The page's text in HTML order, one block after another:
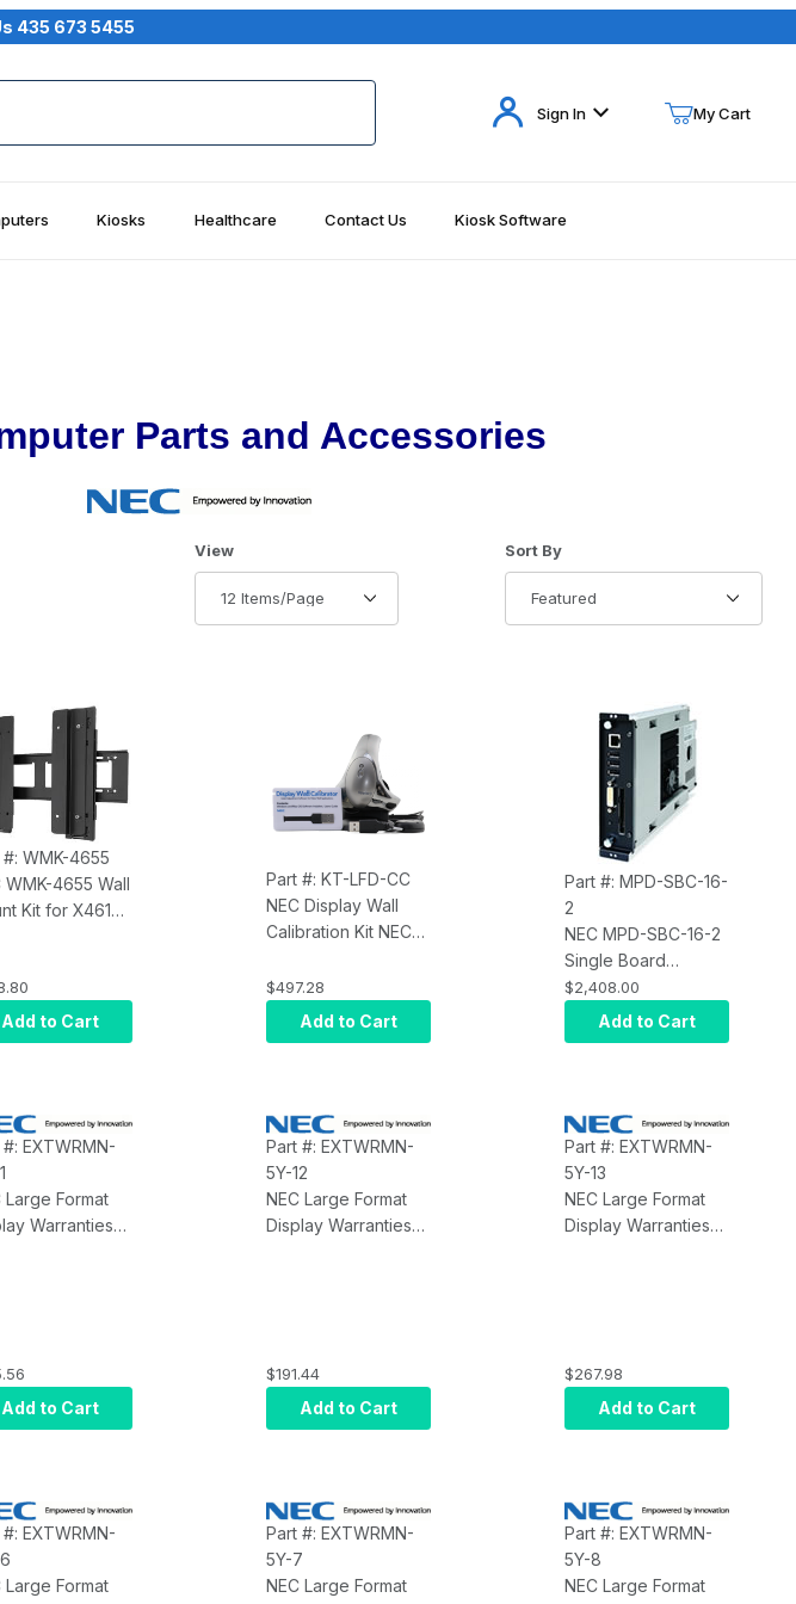
Your Cart (0)
435 673 5455
Sign In My Cart
Kiosks Healthcare Contact Us Kiosk Software
Parts and Accessories
Number of Products to Show
View Sort Products By
Sort By
#: WMK-4655
WMK-4655 Wall
Kit for X461S
Add to Cart
Part #: KT-LFD-CC
NEC Display Wall
Calibration Kit NEC
$497.28
Add to Cart
Part #: MPD-SBC-16-
2
NEC MPD-SBC-16-2
Single Board
Computer 1.66 GHz
Core Duo 2GB RAM
XP Embedded
$2,408.00
Add to Cart
EXTWRMN-
Large Format
Warranties
Add to Cart
Part #: EXTWRMN-
5Y-12
NEC Large Format
Display Warranties
$191.44
Add to Cart
Part #: EXTWRMN-
5Y-13
NEC Large Format
Display Warranties
$267.98
Add to Cart
EXTWRMN-
Large Format
Part #: EXTWRMN-
5Y-7
NEC Large Format
Part #: EXTWRMN-
5Y-8
NEC Large Format